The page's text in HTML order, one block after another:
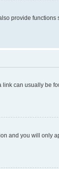
provide
can usually be
and you will only